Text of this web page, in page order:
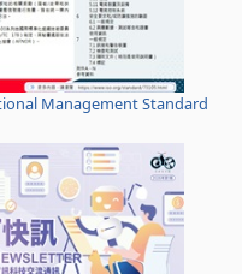
Management Standard